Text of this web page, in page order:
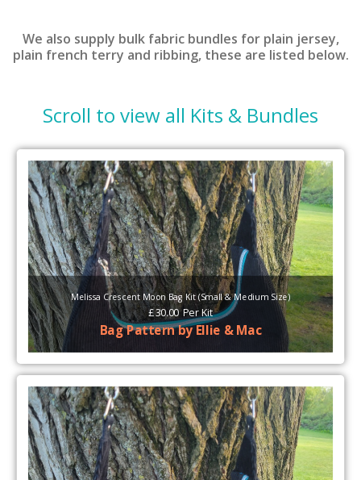
We also supply bulk fabric bundles for plain jersey,
plain french terry and ribbing, these are listed below.
Scroll to view all Kits & Bundles
Melissa Crescent Moon Bag Kit (Small & Medium Size)
£30.00 PerKit
Bag Pattern by Ellie & Mac